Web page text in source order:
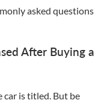
asked questions
After Buying a
car is titled. But be